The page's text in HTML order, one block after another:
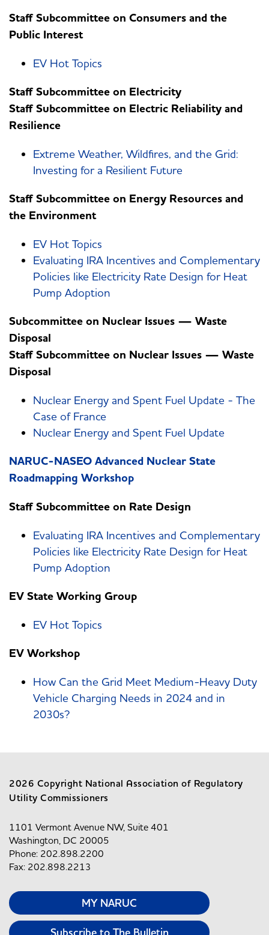
Staff Subcommittee on Consumers and the
Public Interest
EV Hot Topics
Staff Subcommittee on Electricity
Staff Subcommittee on Electric Reliability and
Resilience
Extreme Weather, Wildfires, and the Grid:
Investing for a Resilient Future
Staff Subcommittee on Energy Resources and
the Environment
EV Hot Topics
Evaluating IRA Incentives and Complementary
Policies like Electricity Rate Design for Heat
Pump Adoption
Subcommittee on Nuclear Issues — Waste
Disposal
Staff Subcommittee on Nuclear Issues — Waste
Disposal
Nuclear Energy and Spent Fuel Update - The
Case of France
Nuclear Energy and Spent Fuel Update
NARUC-NASEO Advanced Nuclear State
Roadmapping Workshop
Staff Subcommittee on Rate Design
Evaluating IRA Incentives and Complementary
Policies like Electricity Rate Design for Heat
Pump Adoption
EV State Working Group
EV Hot Topics
EV Workshop
How Can the Grid Meet Medium-Heavy Duty
Vehicle Charging Needs in 2024 and in
2030s?
2026 Copyright National Association of Regulatory
Utility Commissioners
1101 Vermont Avenue NW, Suite 401
Washington, DC 20005
Phone: 202.898.2200
Fax: 202.898.2213
MY NARUC